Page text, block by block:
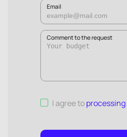
Email
Comment to the request
I agree toprocessing